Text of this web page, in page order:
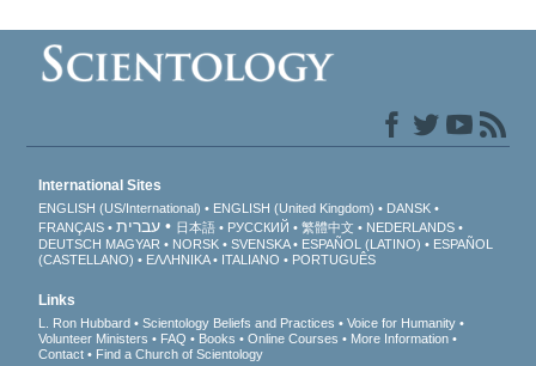
International Sites
ENGLISH (US/International) ENGLISH (United Kingdom)
DANSK
FRANÇAIS
עברית 日本語 РУССКИЙ 繁體中文
NEDERLANDS
DEUTSCH MAGYAR NORSK SVENSKA ESPAÑOL (LATINO)
ESPAÑOL
(CASTELLANO)
ΕΛΛΗΝΙΚA ITALIANO PORTUGUÊS
Links
L. Ron Hubbard Scientology Beliefs and Practices
Voice for Humanity
Volunteer Ministers
FAQ Books Online Courses
More Information
Contact
Find a Church of Scientology